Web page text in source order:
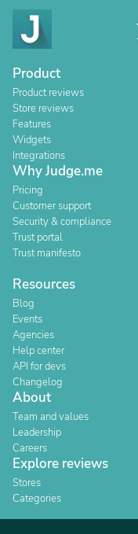
Product
Product reviews
Store reviews
Features
Widgets
Integrations
Why Judge.me
Pricing
Customer support
Security & compliance
Trust portal
Trust manifesto
Resources
Blog
Events
Agencies
Help center
API for devs
Changelog
About
Team and values
Leadership
Careers
Explore reviews
Stores
Categories